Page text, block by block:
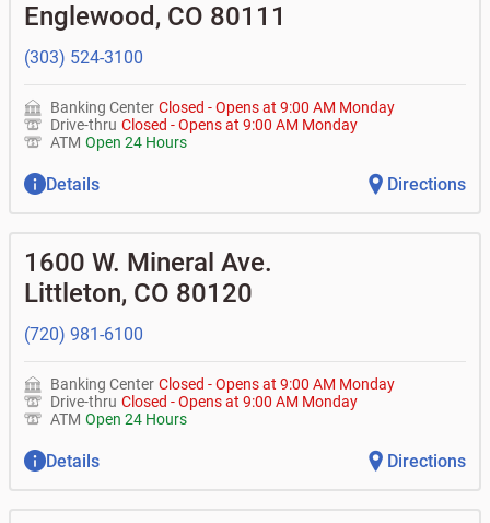
•Certificates of deposit (CDs)
•Asset-based lending
• How do I activate my digital wallet?
my BOK Financial app or online access?
another one of my accounts, or to an external account?
• How do I gain access to my old 401k account for my
previous employer?
Englewood, CO 80111
(303) 524-3100
Banking Center Closed -Opens at 9:00 AM Monday
Drive-thru Closed -Opens at 9:00 AM Monday
ATM Open 24 Hours
Details Directions
1600 W. Mineral Ave.
Littleton, CO 80120
(720) 981-6100
Banking Center Closed -Opens at 9:00 AM Monday
Drive-thru Closed -Opens at 9:00 AM Monday
ATM Open 24 Hours
Details Directions